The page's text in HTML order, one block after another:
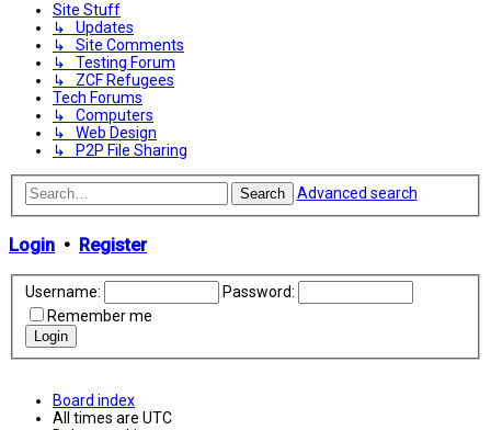
Site Stuff
↳ Updates
↳ Site Comments
↳ Testing Forum
↳ ZCF Refugees
Tech Forums
↳ Computers
↳ Web Design
↳ P2P File Sharing
Search Advanced search
Login • Register
Username:
Password:
Remember me
Board index
All times are UTC